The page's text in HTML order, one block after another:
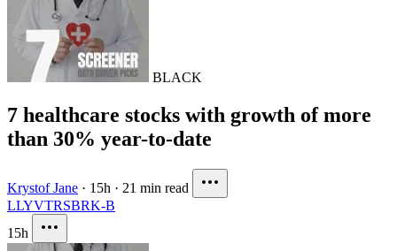
BLACK
7 healthcare stocks with growth of more
than 30% year-to-date
Krystof Jane · 15h · 21 min read
LLYVTRSBRK-B
15h